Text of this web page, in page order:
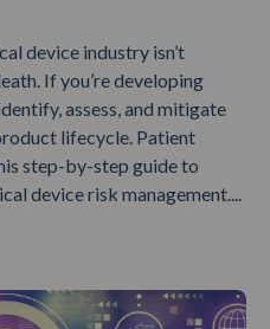
device industry isn’t
If you’re developing
assess, and mitigate
lifecycle. Patient
step-by-step guide to
device risk management....